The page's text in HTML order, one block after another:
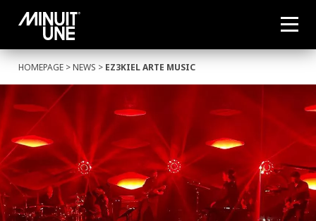
HOMEPAGE >NEWS > EZ3KIEL ARTE MUSIC